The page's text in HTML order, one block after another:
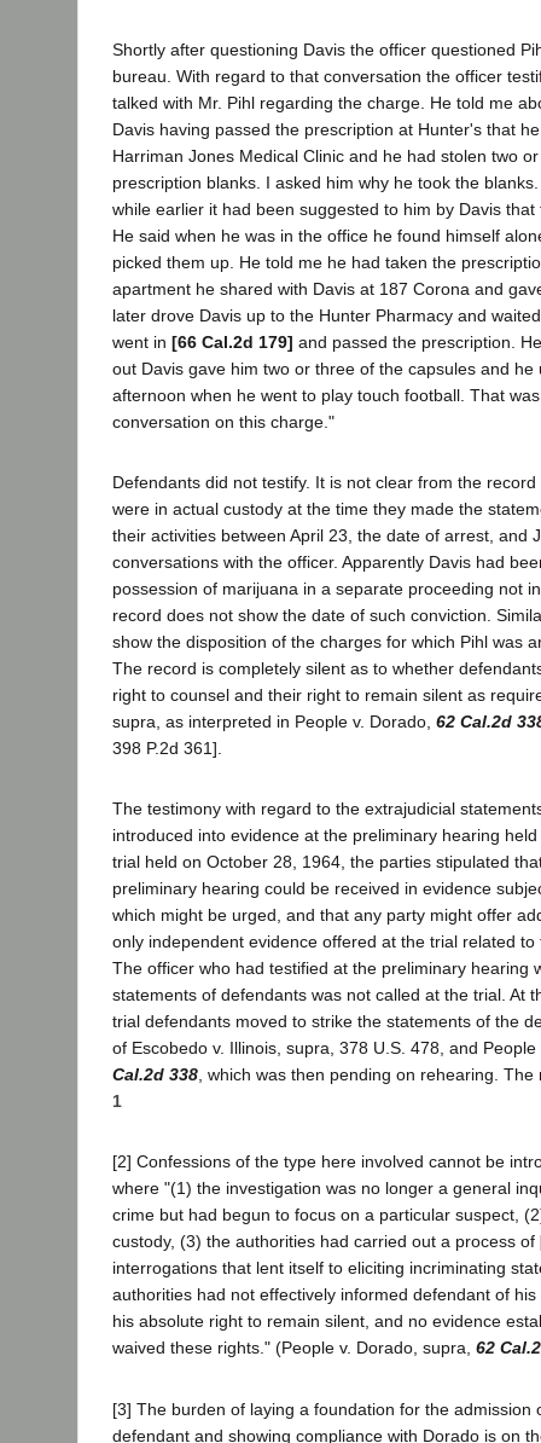
Shortly after questioning Davis the officer questioned
bureau. With regard to that conversation the officer
talked with Mr. Pihl regarding the charge. He told me
Davis having passed the prescription at Hunter's that
Harriman Jones Medical Clinic and he had stolen two
prescription blanks. I asked him why he took the
while earlier it had been suggested to him by Davis
He said when he was in the office he found himself
picked them up. He told me he had taken the
apartment he shared with Davis at 187 Corona and
later drove Davis up to the Hunter Pharmacy and
went in [66 Cal.2d 179] and passed the prescription.
out Davis gave him two or three of the capsules and he
afternoon when he went to play touch football. That
conversation on this charge."
Defendants did not testify. It is not clear from the
were in actual custody at the time they made the
their activities between April 23, the date of arrest, and
conversations with the officer. Apparently Davis had
possession of marijuana in a separate proceeding not
record does not show the date of such conviction.
show the disposition of the charges for which Pihl was
The record is completely silent as to whether
right to counsel and their right to remain silent as
supra, as interpreted in People v. Dorado, 62 Cal.2d
398 P.2d 361].
The testimony with regard to the extrajudicial
introduced into evidence at the preliminary hearing
trial held on October 28, 1964, the parties stipulated
preliminary hearing could be received in evidence
which might be urged, and that any party might offer
only independent evidence offered at the trial related to
The officer who had testified at the preliminary hearing
statements of defendants was not called at the trial. At
trial defendants moved to strike the statements of the
of Escobedo v. Illinois, supra, 378 U.S. 478, and
Cal.2d 338 , which was then pending on rehearing.
1
[2] Confessions of the type here involved cannot be
where "(1) the investigation was no longer a general
crime but had begun to focus on a particular suspect,
custody, (3) the authorities had carried out a process of
interrogations that lent itself to eliciting incriminating
authorities had not effectively informed defendant of
his absolute right to remain silent, and no evidence
waived these rights." (People v. Dorado, supra, 62
[3] The burden of laying a foundation for the admission
defendant and showing compliance with Dorado is on